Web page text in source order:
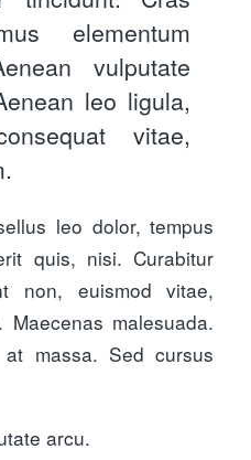
elementum
vulputate
leo ligula,
vitae,
leo dolor, tempus
quis, nisi. Curabitur
non, euismod vitae,
malesuada.
massa. Sed cursus
arcu.